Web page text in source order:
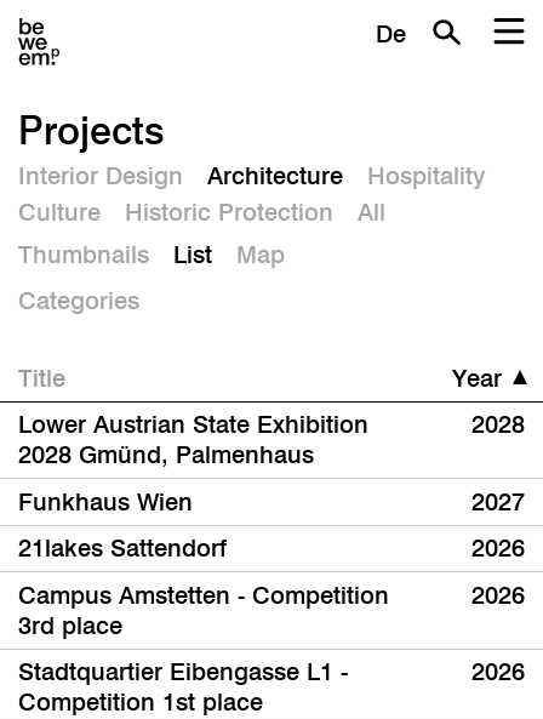
De
Projects
Interior Design Architecture
Hospitality
Culture
Historic Protection
All
Thumbnails
List
Map
Categories
Title
Year
Lower Austrian State Exhibition
2028 Gmünd, Palmenhaus
2028
Funkhaus Wien
2027
21lakes Sattendorf
2026
Campus Amstetten - Competition
3rd place
2026
Stadtquartier Eibengasse L1 -
Competition 1st place
2026